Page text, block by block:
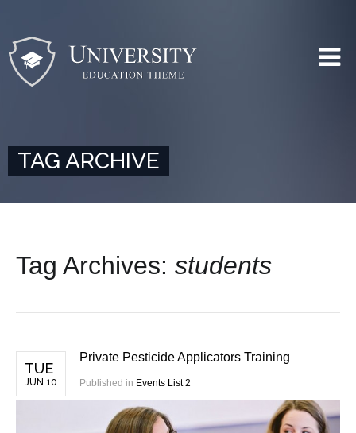
TAG ARCHIVE
Tag Archives: students
TUE
JUN 10
Private Pesticide Applicators Training
Published in Events List 2